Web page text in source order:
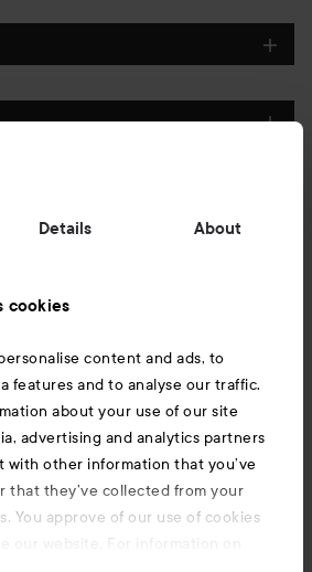
Details About
cookies
content and ads, to
features and to analyse our traffic.
about your use of our site
advertising and analytics partners
with other information that you’ve
that they’ve collected from your
You approve of our use of cookies
our website. For information on